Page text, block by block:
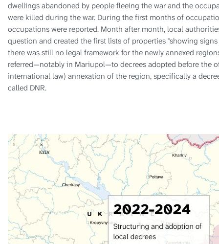
dwellings abandoned by people fleeing the war and the
were killed during the war. During the first months of
occupations were reported. Month after month, local
question and created the first lists of properties "showing signs
there was still no legal framework for the newly annexed
referred—notably in Mariupol—to decrees adopted before the
international law) annexation of the region, specifically a
called DNR.